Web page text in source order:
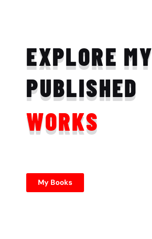
EXPLORE MY
PUBLISHED
WORKS
My Books